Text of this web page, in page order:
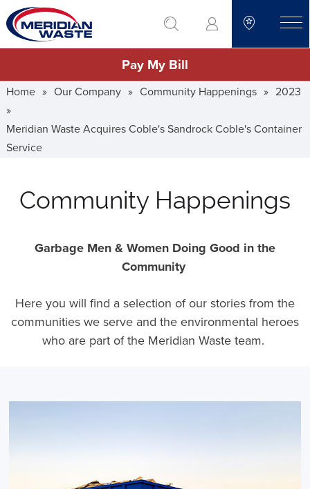
Skip
to
main
go to search
Pay My Bill
Home » Our Company » Community Happenings » 2023
»
Meridian Waste Acquires Coble's Sandrock Coble's Container
Service
Community Happenings
Garbage Men & Women Doing Good in the
Community
Here you will find a selection of our stories from the
communities we serve and the environmental heroes
who are part of the Meridian Waste team.